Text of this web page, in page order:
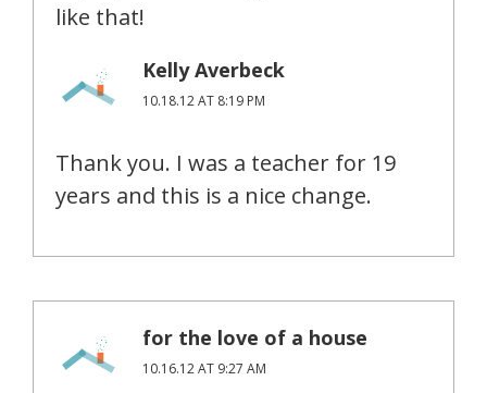
like that!
Kelly Averbeck
10.18.12 AT 8:19 PM
Thank you. I was a teacher for 19
years and this is a nice change.
for the love of a house
10.16.12 AT 9:27 AM